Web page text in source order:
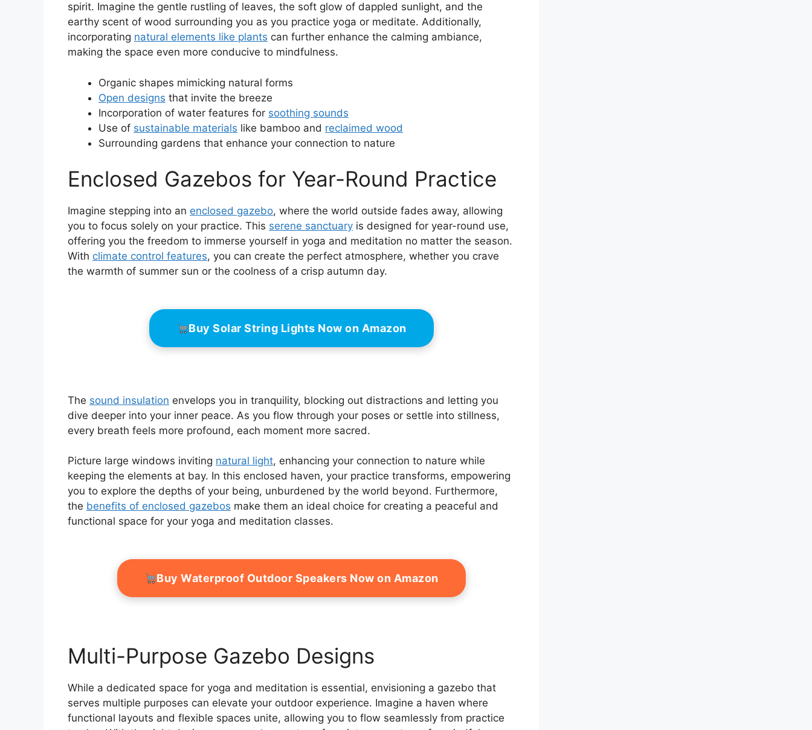
spirit. Imagine the gentle rustling of leaves, the soft glow of dappled sunlight, and the
earthy scent of wood surrounding you as you practice yoga or meditate. Additionally,
incorporating natural elements like plants can further enhance the calming ambiance,
making the space even more conducive to mindfulness.
Organic shapes mimicking natural forms
Open designs that invite the breeze
Incorporation of water features for soothing sounds
Use of sustainable materials like bamboo and reclaimed wood
Surrounding gardens that enhance your connection to nature
Enclosed Gazebos for Year-Round Practice
Imagine stepping into an enclosed gazebo, where the world outside fades away, allowing
you to focus solely on your practice. This serene sanctuary is designed for year-round use,
offering you the freedom to immerse yourself in yoga and meditation no matter the season.
With climate control features, you can create the perfect atmosphere, whether you crave
the warmth of summer sun or the coolness of a crisp autumn day.
Buy Solar String Lights Now on Amazon
The sound insulation envelops you in tranquility, blocking out distractions and letting you
dive deeper into your inner peace. As you flow through your poses or settle into stillness,
every breath feels more profound, each moment more sacred.
Picture large windows inviting natural light, enhancing your connection to nature while
keeping the elements at bay. In this enclosed haven, your practice transforms, empowering
you to explore the depths of your being, unburdened by the world beyond. Furthermore,
the benefits of enclosed gazebos make them an ideal choice for creating a peaceful and
functional space for your yoga and meditation classes.
Buy Waterproof Outdoor Speakers Now on Amazon
Multi-Purpose Gazebo Designs
While a dedicated space for yoga and meditation is essential, envisioning a gazebo that
serves multiple purposes can elevate your outdoor experience. Imagine a haven where
functional layouts and flexible spaces unite, allowing you to flow seamlessly from practice